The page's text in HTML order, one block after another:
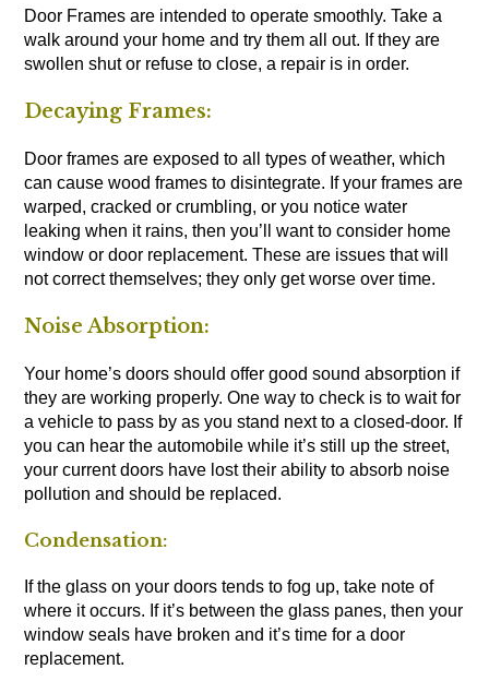
Door Frames are intended to operate smoothly. Take a
walk around your home and try them all out. If they are
swollen shut or refuse to close, a repair is in order.
Decaying Frames:
Door frames are exposed to all types of weather, which
can cause wood frames to disintegrate. If your frames are
warped, cracked or crumbling, or you notice water
leaking when it rains, then you’ll want to consider home
window or door replacement. These are issues that will
not correct themselves; they only get worse over time.
Noise Absorption:
Your home’s doors should offer good sound absorption if
they are working properly. One way to check is to wait for
a vehicle to pass by as you stand next to a closed-door. If
you can hear the automobile while it’s still up the street,
your current doors have lost their ability to absorb noise
pollution and should be replaced.
Condensation:
If the glass on your doors tends to fog up, take note of
where it occurs. If it’s between the glass panes, then your
window seals have broken and it’s time for a door
replacement.